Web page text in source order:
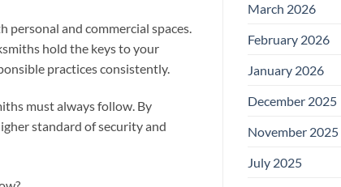
personal and commercial spaces.
hold the keys to your
practices consistently.
must always follow. By
standard of security and
March 2026
February 2026
January 2026
December 2025
November 2025
July 2025